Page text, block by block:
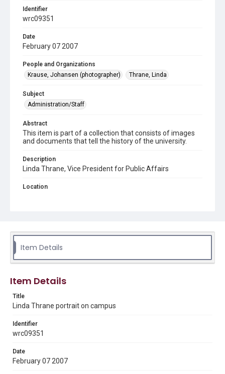
Identifier
wrc09351
Date
February 07 2007
People and Organizations
Krause, Johansen (photographer)
Thrane, Linda
Subject
Administration/Staff
Abstract
This item is part of a collection that consists of images
and documents that tell the history of the university.
Description
Linda Thrane, Vice President for Public Affairs
Location
UA0188aip_001 Administrators, Woodson Research
Rights
version is licensed under a Creative Commons Attribution 3.0
Unported license. Permission to examine physical and digital
research, teaching, and private study. Any uses beyond the
Format
Image
Item Details
Item Details
Title
Linda Thrane portrait on campus
Identifier
wrc09351
Date
February 07 2007